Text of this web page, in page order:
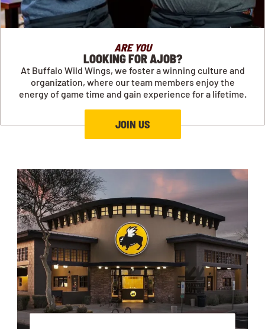
ARE YOU
LOOKING FOR AJOB?
At Buffalo Wild Wings, we foster a winning culture and
organization, where our team members enjoy the
energy of game time and gain experience for a lifetime.
JOIN US